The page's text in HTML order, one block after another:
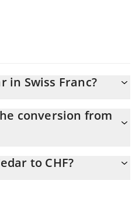
in Swiss Franc?
CHF
conversion from
by simply entering the amount
to CHF?